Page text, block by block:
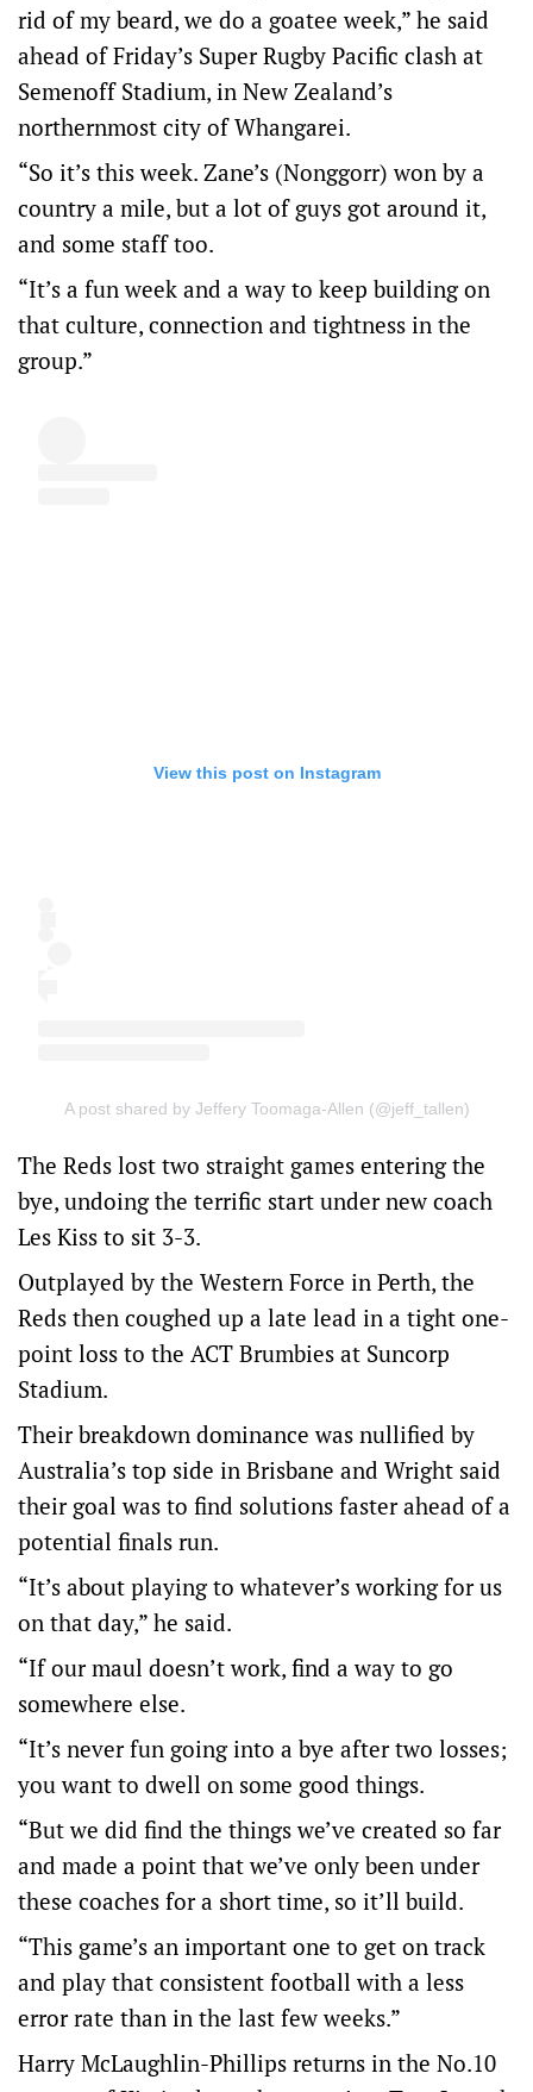
rid of my beard, we do a goatee week,” he said
ahead of Friday’s Super Rugby Pacific clash at
Semenoff Stadium, in New Zealand’s
northernmost city of Whangarei.
“So it’s this week. Zane’s (Nonggorr) won by a
country a mile, but a lot of guys got around it,
and some staff too.
“It’s a fun week and a way to keep building on
that culture, connection and tightness in the
group.”
View this post on Instagram
A post shared by Jeffery Toomaga-Allen (@jeff_tallen)
The Reds lost two straight games entering the
bye, undoing the terrific start under new coach
Les Kiss to sit 3-3.
Outplayed by the Western Force in Perth, the
Reds then coughed up a late lead in a tight one-
point loss to the ACT Brumbies at Suncorp
Stadium.
Their breakdown dominance was nullified by
Australia’s top side in Brisbane and Wright said
their goal was to find solutions faster ahead of a
potential finals run.
“It’s about playing to whatever’s working for us
on that day,” he said.
“If our maul doesn’t work, find a way to go
somewhere else.
“It’s never fun going into a bye after two losses;
you want to dwell on some good things.
“But we did find the things we’ve created so far
and made a point that we’ve only been under
these coaches for a short time, so it’ll build.
“This game’s an important one to get on track
and play that consistent football with a less
error rate than in the last few weeks.”
Harry McLaughlin-Phillips returns in the No.10